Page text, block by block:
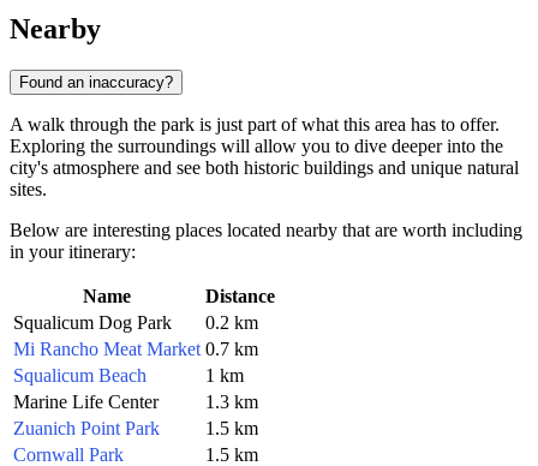
Nearby
Found an inaccuracy?
A walk through the park is just part of what this area has to offer.
Exploring the surroundings will allow you to dive deeper into the
city's atmosphere and see both historic buildings and unique natural
sites.
Below are interesting places located nearby that are worth including
in your itinerary:
Name
Distance
Squalicum Dog Park
0.2 km
Mi Rancho Meat Market 0.7 km
Squalicum Beach
1 km
Marine Life Center
1.3 km
Zuanich Point Park
1.5 km
Cornwall Park
1.5 km